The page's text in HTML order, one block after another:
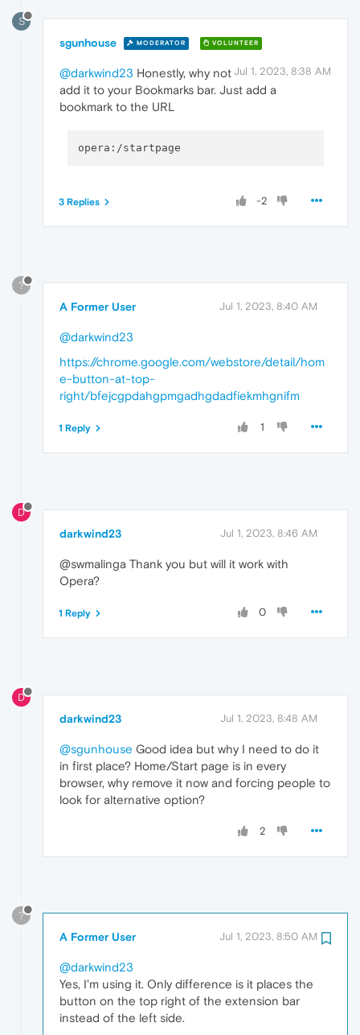
S
sgunhouse MODERATOR VOLUNTEER
Jul 1, 2023, 8:38 AM
@darkwind23 Honestly, why not
add it to your Bookmarks bar. Just add a
bookmark to the URL
-2
3 Replies
?
A Former User Jul 1, 2023, 8:40 AM
@darkwind23
https://chrome.google.com/webstore/detail/hom
e-button-at-top-
right/bfejcgpdahgpmgadhgdadfiekmhgnifm
1
1 Reply
D
darkwind23 Jul 1, 2023, 8:46 AM
@swmalinga Thank you but will it work with
Opera?
0
1 Reply
D
darkwind23 Jul 1, 2023, 8:48 AM
@sgunhouse Good idea but why I need to do it
in first place? Home/Start page is in every
browser, why remove it now and forcing people to
look for alternative option?
2
?
A Former User Jul 1, 2023, 8:50 AM
@darkwind23
Yes, I'm using it. Only difference is it places the
button on the top right of the extension bar
instead of the left side.